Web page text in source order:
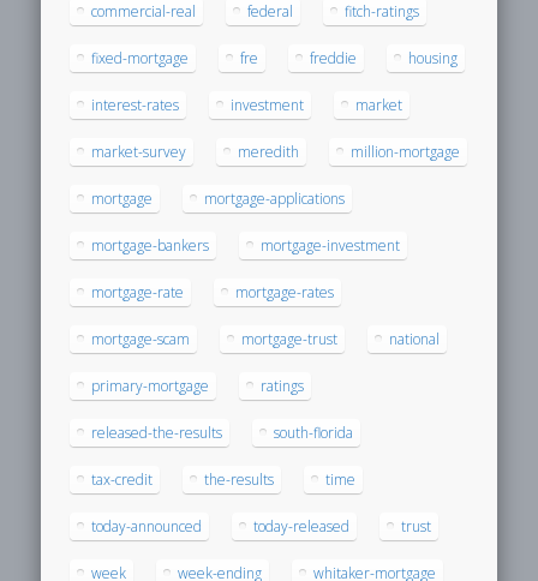
commercial-real federal fitch-ratings
fixed-mortgage fre freddie housing
interest-rates investment market
market-survey meredith million-mortgage
mortgage mortgage-applications
mortgage-bankers mortgage-investment
mortgage-rate mortgage-rates
mortgage-scam mortgage-trust national
primary-mortgage ratings
released-the-results south-florida
tax-credit the-results time
today-announced today-released trust
week week-ending whitaker-mortgage